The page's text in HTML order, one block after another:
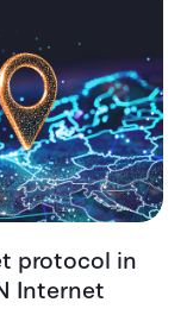
protocol in
Internet